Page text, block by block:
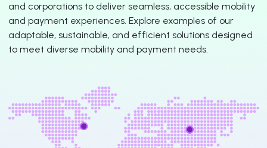
and corporations to deliver seamless, accessible mobility
and payment experiences. Explore examples of our
adaptable, sustainable, and efficient solutions designed
to meet diverse mobility and payment needs.